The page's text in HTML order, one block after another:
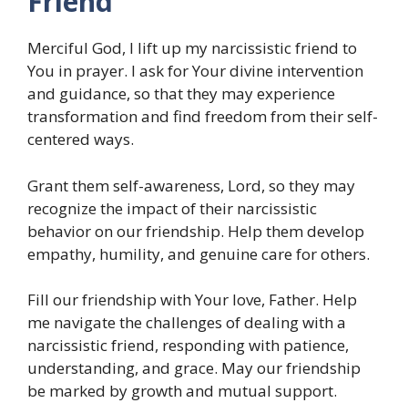
Merciful God, I lift up my narcissistic friend to
You in prayer. I ask for Your divine intervention
and guidance, so that they may experience
transformation and find freedom from their self-
centered ways.
Grant them self-awareness, Lord, so they may
recognize the impact of their narcissistic
behavior on our friendship. Help them develop
empathy, humility, and genuine care for others.
Fill our friendship with Your love, Father. Help
me navigate the challenges of dealing with a
narcissistic friend, responding with patience,
understanding, and grace. May our friendship
be marked by growth and mutual support.